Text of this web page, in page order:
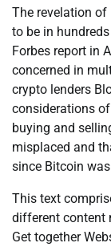
The revelation of
to be in
Forbes report in
concerned in
crypto lenders
considerations
buying and
misplaced and
since Bitcoin
This text
different content
Get together